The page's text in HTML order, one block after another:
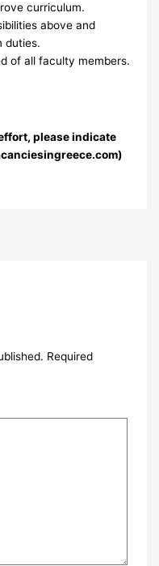
curriculum.
above and
duties.
of all faculty members.
please indicate
Required